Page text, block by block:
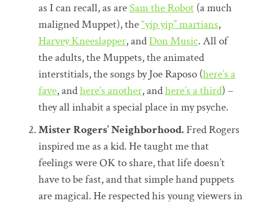
as I can recall, as areSam the Robot(a much
maligned Muppet), the“yip yip” martians,
Harvey Kneeslapper, andDon Music. All of
the adults, the Muppets, the animated
interstitials, the songs by Joe Raposo (here’s a
fave, andhere’s another, andhere’s a third) –
they all inhabit a special place in my psyche.
Mister Rogers’ Neighborhood.Fred Rogers
inspired me as a kid. He taught me that
feelings were OK to share, that life doesn’t
have to be fast, and that simple hand puppets
are magical. He respected his young viewers in